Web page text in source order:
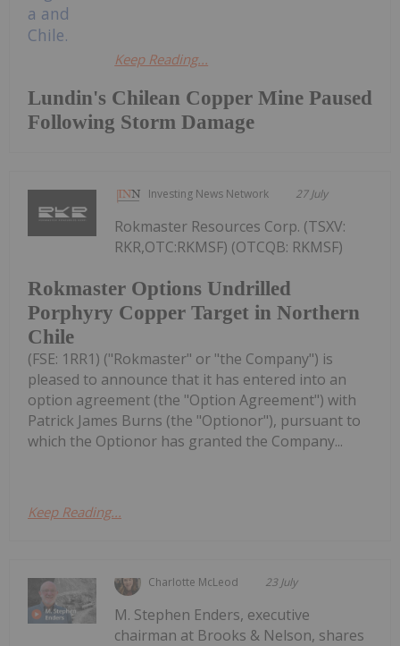
Lundin's Chilean Copper Mine Paused
Following Storm Damage
Keep Reading...
Investing News Network 27 July
Rokmaster Options Undrilled
Porphyry Copper Target in Northern
Chile
Rokmaster Resources Corp. (TSXV:
RKR,OTC:RKMSF) (OTCQB: RKMSF)
(FSE: 1RR1) ("Rokmaster" or "the Company") is
pleased to announce that it has entered into an
option agreement (the "Option Agreement") with
Patrick James Burns (the "Optionor"), pursuant to
which the Optionor has granted the Company...
Keep Reading...
Charlotte McLeod 23 July
M. Stephen Enders, executive
chairman at Brooks & Nelson, shares